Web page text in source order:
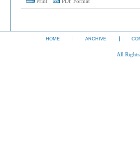
HOME ARCHIVE
All Rights